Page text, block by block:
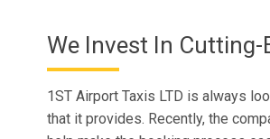
We Invest In Cutting-
1ST Airport Taxis LTD is always
that it provides. Recently, the